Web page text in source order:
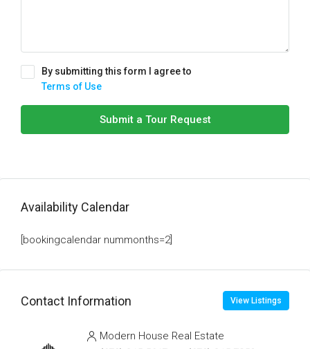
By submitting this form I agree to
Terms of Use
Submit a Tour Request
Availability Calendar
[bookingcalendar nummonths=2]
Contact Information View Listings
Modern House Real Estate